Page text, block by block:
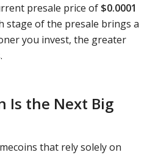
presale price of $0.0001
stage of the presale brings a
you invest, the greater
Is the Next Big
that rely solely on